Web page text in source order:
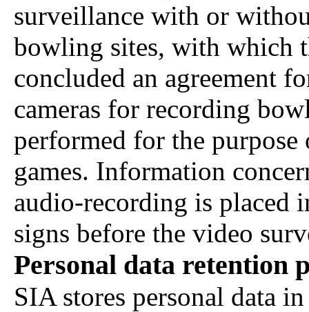
surveillance with or
bowling sites, with which
concluded an agreement
cameras for recording
performed for the
games. Information
audio-recording is placed
signs before the video
Personal data retention
SIA stores personal data